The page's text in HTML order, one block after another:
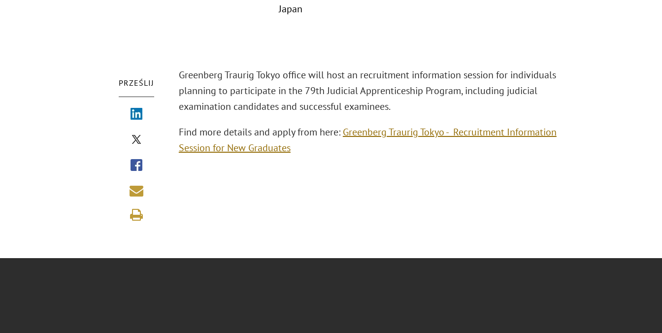
Japan
PRZEŚLIJ
Greenberg Traurig Tokyo office will host an recruitment information session for individuals
planning to participate in the 79th Judicial Apprenticeship Program, including judicial
examination candidates and successful examinees.
Find more details and apply from here: Greenberg Traurig Tokyo - Recruitment Information
Session for New Graduates